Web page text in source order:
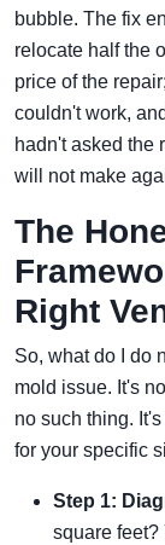
bubble. The fix
relocate half the
price of the
couldn't work,
hadn't asked the
will not make
The
Right
So, what do I do
mold issue. It's
no such thing.
for your specific
Step 1:
square feet?